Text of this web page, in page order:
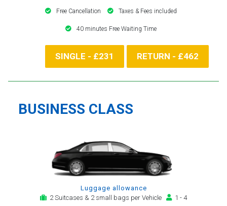
Free Cancellation Taxes & Fees included
40 minutes Free Waiting Time
SINGLE - £231 RETURN - £462
BUSINESS CLASS
Luggage allowance
2 Suitcases & 2 small bags per Vehicle
1 - 4